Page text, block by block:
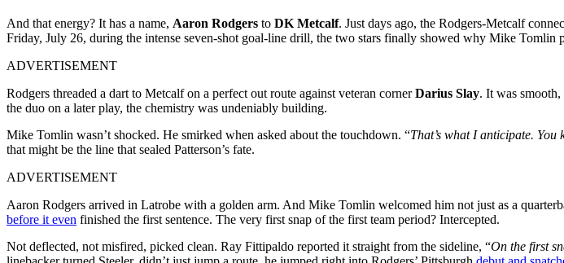
And that energy? It has a name, Aaron Rodgers to DK Metcalf. Just days ago, the Rodgers-Metcalf
Friday, July 26, during the intense seven-shot goal-line drill, the two stars finally showed why Mike Tomlin
ADVERTISEMENT
Rodgers threaded a dart to Metcalf on a perfect out route against veteran cornerDarius Slay. It was
the duo on a later play, the chemistry was undeniably building.
Mike Tomlin wasn’t shocked. He smirked when asked about the touchdown. “That’s what I anticipate. You
that might be the line that sealed Patterson’s fate.
ADVERTISEMENT
Aaron Rodgers arrived in Latrobe with a golden arm. And Mike Tomlin welcomed him not just as a
before it even finished the first sentence. The very first snap of the first team period? Intercepted.
Not deflected, not misfired, picked clean. Ray Fittipaldo reported it straight from the sideline, “On the first